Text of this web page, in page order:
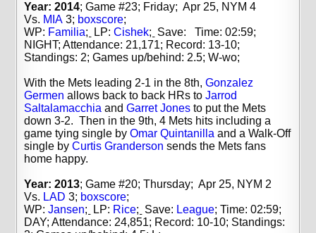
Year: 2014; Game #23; Friday; Apr 25, NYM 4
Vs. MIA 3; boxscore;
WP: Familia; LP:Cishek; Save: Time: 02:59;
NIGHT; Attendance: 21,171; Record: 13-10;
Standings: 2; Games up/behind: 2.5; W-wo;
With the Mets leading 2-1 in the 8th,Gonzalez
Germen allows back to back HRs toJarrod
Saltalamacchia andGarret Jones to put the Mets
down 3-2. Then in the 9th, 4 Mets hits including a
game tying single byOmar Quintanilla and a Walk-Off
single byCurtis Granderson sends the Mets fans
home happy.
Year: 2013; Game #20; Thursday; Apr 25, NYM 2
Vs. LAD 3; boxscore;
WP:Jansen; LP: Rice; Save: League; Time: 02:59;
DAY; Attendance: 24,851; Record: 10-10; Standings: